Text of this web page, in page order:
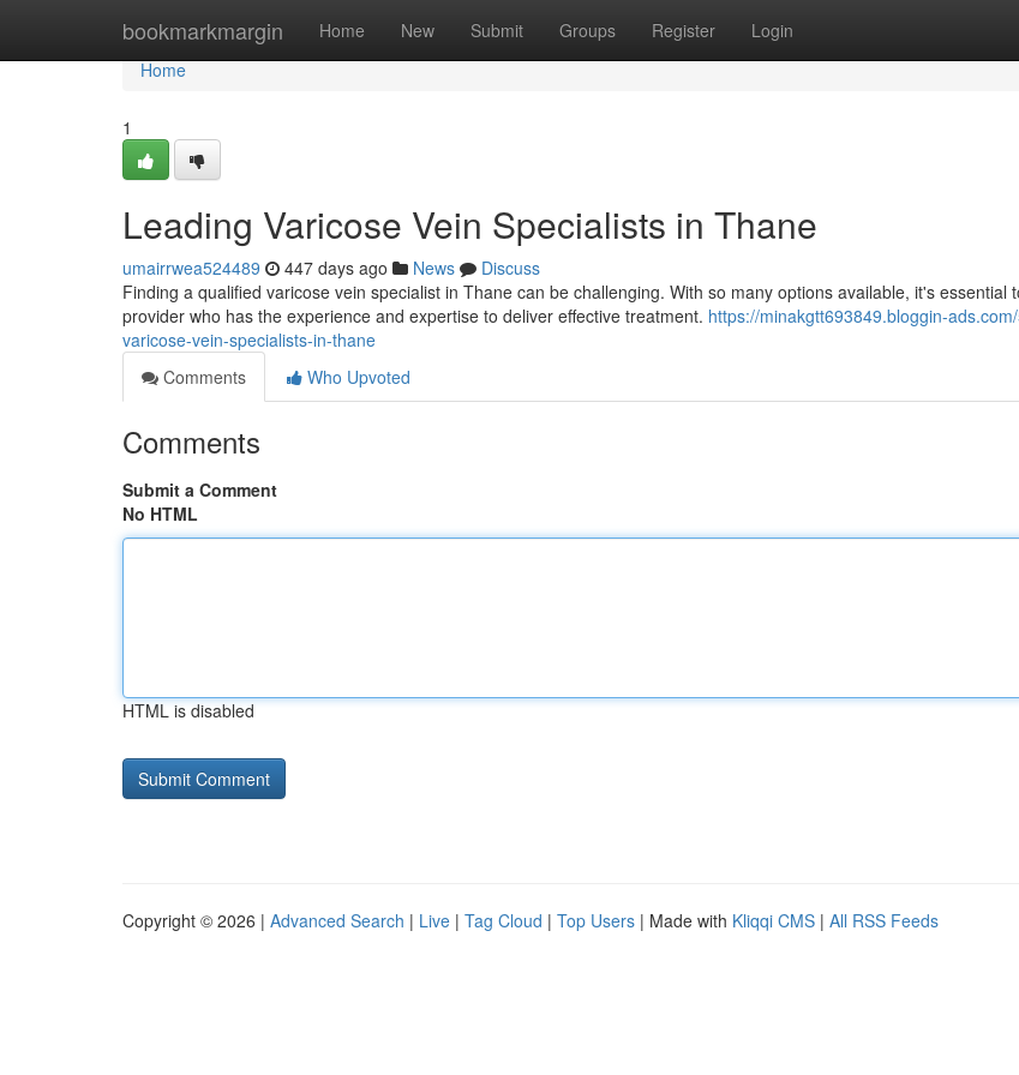
bookmarkmargin Home New Submit Groups Register Login
Home
Home
1
Leading Varicose Vein Specialists in Thane
umairrwea524489 447 days ago News
Discuss
Finding a qualified varicose vein specialist in Thane can be challenging. With so many options available, it's essential
provider who has the experience and expertise to deliver effective treatment. https://minakgtt693849.bloggin-
varicose-vein-specialists-in-thane
Comments
Who Upvoted
Comments
Submit a Comment
No HTML
HTML is disabled
Copyright © 2026 | Advanced Search | Live | Tag Cloud | Top Users | Made with Kliqqi CMS | All RSS Feeds